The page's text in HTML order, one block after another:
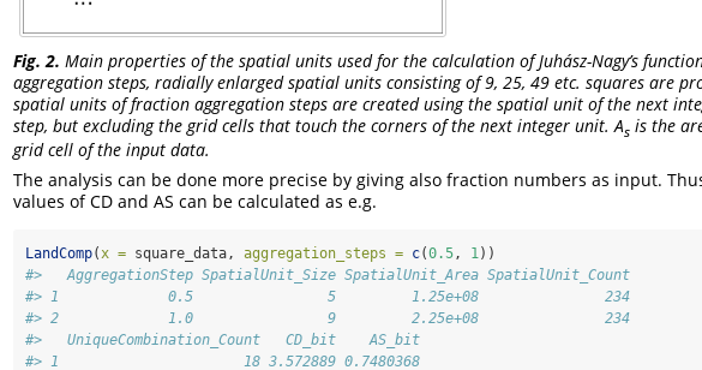
Fig. 2. Main properties of the spatial units used for the calculation of Juhász-Nagy’s
aggregation steps, radially enlarged spatial units consisting of 9, 25, 49 etc. squares are
spatial units of fraction aggregation steps are created using the spatial unit of the next
step, but excluding the grid cells that touch the corners of the next integer unit. As is the
grid cell of the input data.
The analysis can be done more precise by giving also fraction numbers as input.
values of CD and AS can be calculated as e.g.
LandComp(x = square_data, aggregation_steps = c(0.5, 1))
#>   AggregationStep SpatialUnit_Size SpatialUnit_Area SpatialUnit_Count
#> 1             0.5                5         1.25e+08               234
#> 2             1.0                9         2.25e+08               234
#>   UniqueCombination_Count   CD_bit    AS_bit
#> 1                      18 3.572889 0.7480368